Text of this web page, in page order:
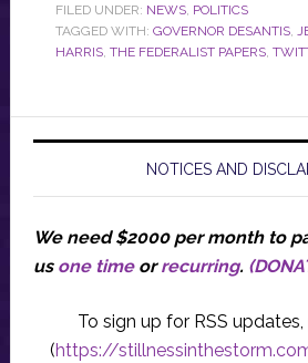
FILED UNDER: NEWS, POLITICS
TAGGED WITH: GOVERNOR DESANTIS,
HARRIS, THE FEDERALIST PAPERS,
NOTICES AND
We need $2000 per month to
us one timeorrecurring.
To sign up for RSS
(https://